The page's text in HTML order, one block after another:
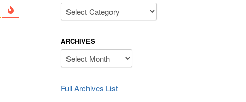
Categories
ARCHIVES
Archives
Full Archives List